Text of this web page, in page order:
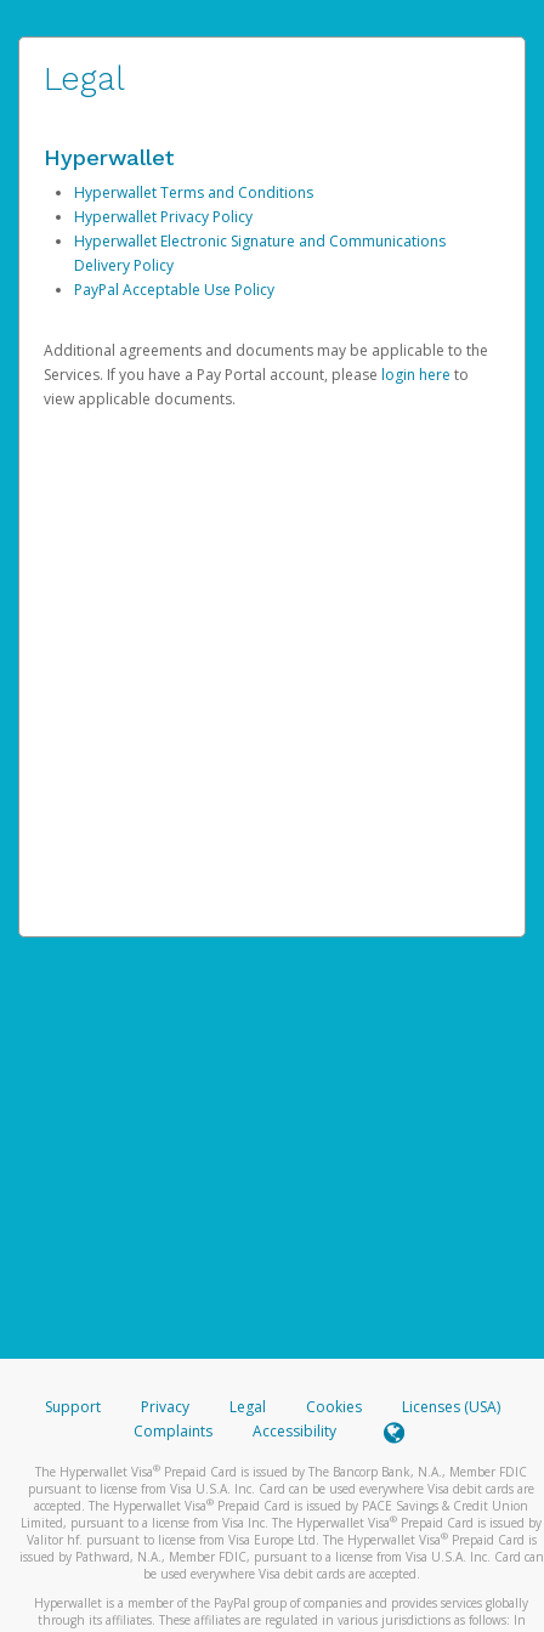
Legal
Hyperwallet
Hyperwallet Terms and Conditions
Hyperwallet Privacy Policy
Hyperwallet Electronic Signature and Communications
Delivery Policy
PayPal Acceptable Use Policy
Additional agreements and documents may be applicable to the
Services. If you have a Pay Portal account, please login here to
view applicable documents.
Support Privacy Legal Cookies
Licenses (USA)
Complaints
Accessibility
The Hyperwallet Visa® Prepaid Card is issued by The Bancorp Bank, N.A., Member FDIC
pursuant to license from Visa U.S.A. Inc. Card can be used everywhere Visa debit cards are
accepted. The Hyperwallet Visa® Prepaid Card is issued by PACE Savings & Credit Union
Limited, pursuant to a license from Visa Inc. The Hyperwallet Visa® Prepaid Card is issued by
Valitor hf. pursuant to license from Visa Europe Ltd. The Hyperwallet Visa®Prepaid Card is
issued by Pathward, N.A., Member FDIC, pursuant to a license from Visa U.S.A. Inc. Card can
be used everywhere Visa debit cards are accepted.
Hyperwallet is a member of the PayPal group of companies and provides services globally
through its affiliates. These affiliates are regulated in various jurisdictions as follows: In